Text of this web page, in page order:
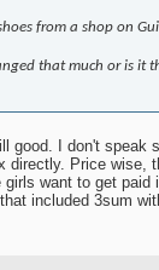
from a shop on
that much or is it
good. I don't speak
directly. Price wise,
want to get paid
included 3sum